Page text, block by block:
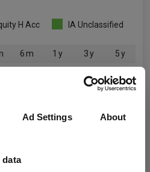
Ad Settings About
data
H Acc IA Unclassified
6 m 1 y 3 y 5 y
62.1 -